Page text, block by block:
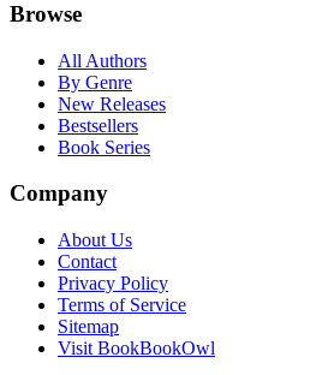
Browse
All Authors
By Genre
New Releases
Bestsellers
Book Series
Company
About Us
Contact
Privacy Policy
Terms of Service
Sitemap
Visit BookBookOwl